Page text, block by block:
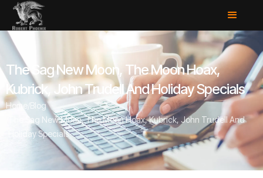
The Sag New Moon, The Moon Hoax,
Kubrick, John Trudell And Holiday Specials
Home
Blog
The Sag New Moon, The Moon Hoax, Kubrick, John Trudell And
Holiday Specials